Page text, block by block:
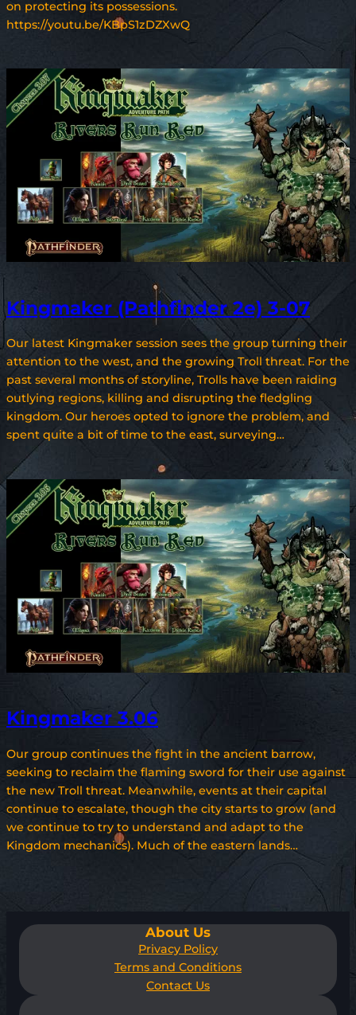
on protecting its possessions.
https://youtu.be/KBpS1zDZXwQ
Kingmaker (Pathfinder 2e) 3-07
Our latest Kingmaker session sees the group turning their
attention to the west, and the growing Troll threat. For the
past several months of storyline, Trolls have been raiding
outlying regions, killing and disrupting the fledgling
kingdom. Our heroes opted to ignore the problem, and
spent quite a bit of time to the east, surveying…
Kingmaker 3.06
Our group continues the fight in the ancient barrow,
seeking to reclaim the flaming sword for their use against
the new Troll threat. Meanwhile, events at their capital
continue to escalate, though the city starts to grow (and
we continue to try to understand and adapt to the
Kingdom mechanics). Much of the eastern lands…
About Us
Privacy Policy
Terms and Conditions
Contact Us